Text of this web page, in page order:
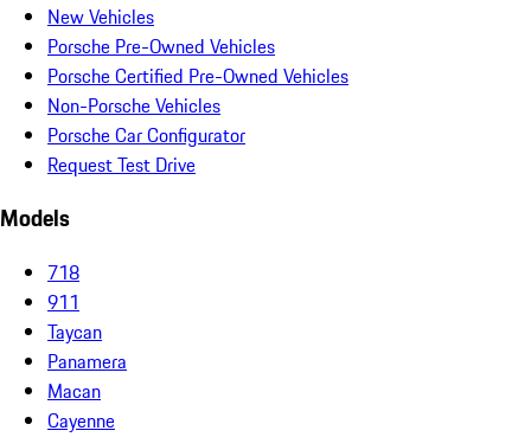
New Vehicles
Porsche Pre-Owned Vehicles
Porsche Certified Pre-Owned Vehicles
Non-Porsche Vehicles
Porsche Car Configurator
Request Test Drive
Models
718
911
Taycan
Panamera
Macan
Cayenne